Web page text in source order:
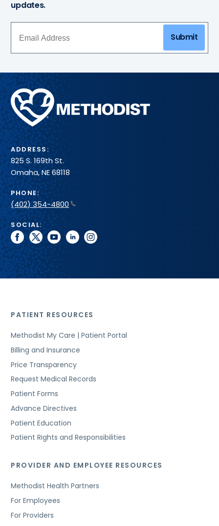
updates.
Submit
Methodist
Health
System
ADDRESS:
825 S. 169th St.
Omaha, NE 68118
PHONE:
(402) 354-4800
SOCIAL:
facebook
twitteryoutubelinkedininstagram
PATIENT RESOURCES
Methodist My Care | Patient Portal
Billing and Insurance
Price Transparency
Request Medical Records
Patient Forms
Advance Directives
Patient Education
Patient Rights and Responsibilities
PROVIDER AND EMPLOYEE RESOURCES
Methodist Health Partners
For Employees
For Providers